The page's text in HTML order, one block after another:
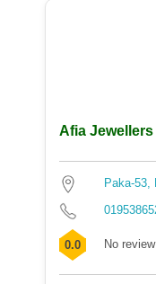
Afia Jewellers
Paka-53,
0.0 No review